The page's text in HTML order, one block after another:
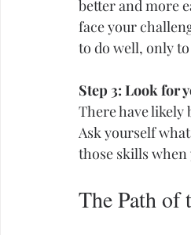
better and more
face your
to do well, only
Step 3: Look for
There have
Ask yourself
those skills when
The Path of